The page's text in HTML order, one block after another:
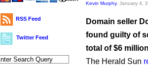
RSS Feed
Twitter Feed
Kevin Murphy, January 4,
Domain seller
found guilty of
total of $6
The Herald Sun